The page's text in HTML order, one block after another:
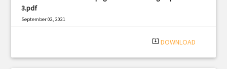
3.pdf
September 02, 2021
system_update_alt DOWNLOAD